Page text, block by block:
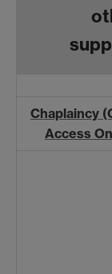
Chaplaincy
Access